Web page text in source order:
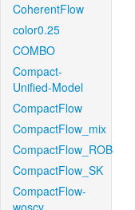
CoherentFlow
color0.25
COMBO
Compact-
Unified-Model
CompactFlow
CompactFlow_mix
CompactFlow_ROB
CompactFlow_SK
CompactFlow-
woscv